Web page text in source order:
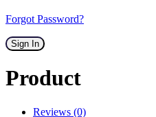
Forgot Password?
Sign In
Product
Reviews (0)